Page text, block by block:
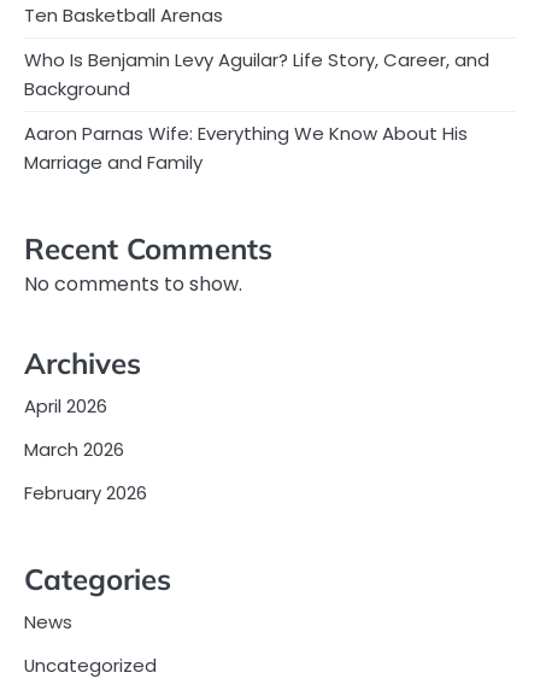
Ten Basketball Arenas
Who Is Benjamin Levy Aguilar? Life Story, Career, and
Background
Aaron Parnas Wife: Everything We Know About His
Marriage and Family
Recent Comments
No comments to show.
Archives
April 2026
March 2026
February 2026
Categories
News
Uncategorized